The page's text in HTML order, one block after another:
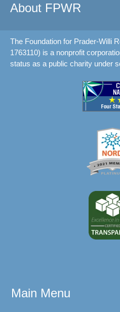
About FPWR
The Foundation for Prader-Willi
1763110) is a nonprofit
status as a public charity under
Main Menu